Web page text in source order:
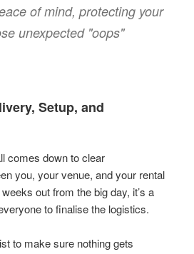
of mind, protecting your
unexpected "oops"
Setup, and
comes down to clear
you, your venue, and your rental
out from the big day, it’s a
to finalise the logistics.
to make sure nothing gets